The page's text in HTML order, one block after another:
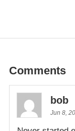
Comments
bob
Jun 8,